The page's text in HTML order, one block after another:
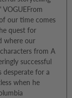
our time comes
quest for
where our
from A
successful
desperate for a
when he